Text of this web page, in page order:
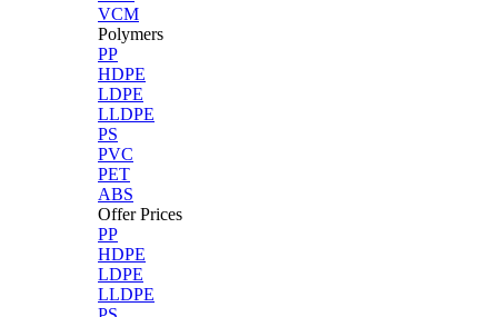
VCM
Polymers
PP
HDPE
LDPE
LLDPE
PS
PVC
PET
ABS
Offer Prices
PP
HDPE
LDPE
LLDPE